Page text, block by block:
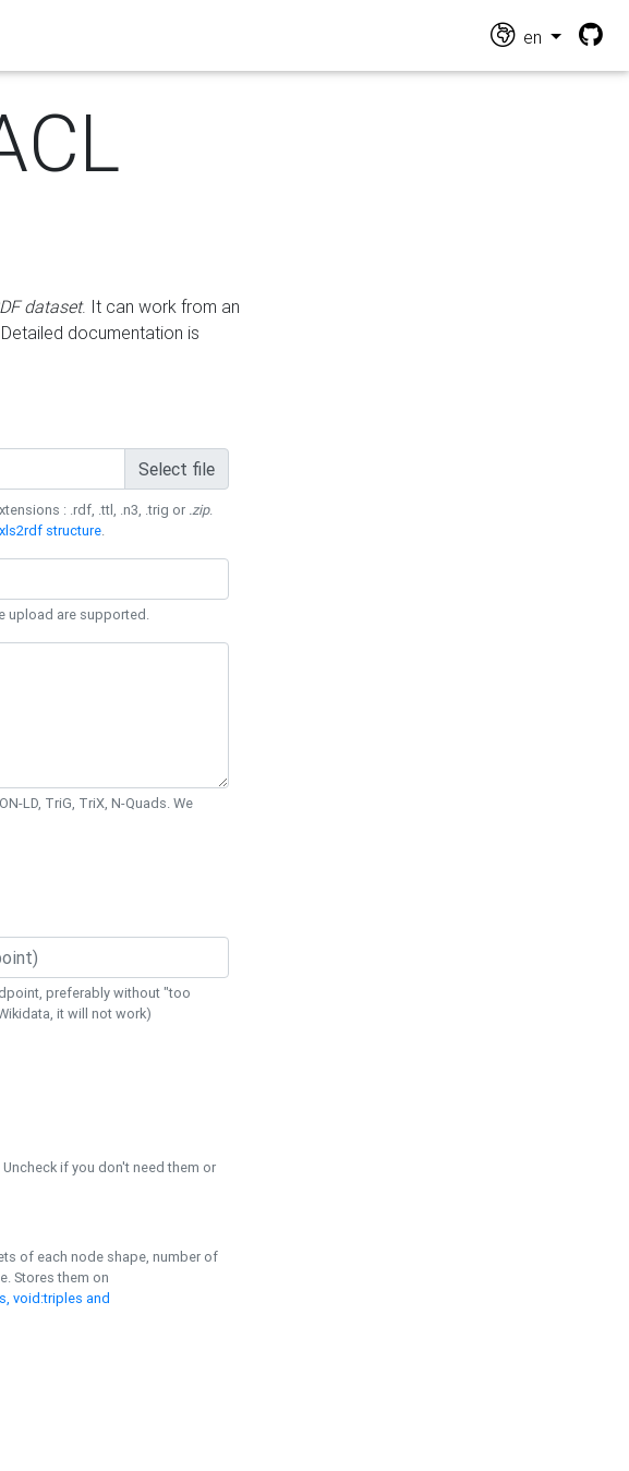
en
dataset. It can work from an
documentation is
Select file
: .rdf, .ttl, .n3, .trig or .zip.
xls2rdf structure.
upload are supported.
LD, TriG, TriX, N-Quads. We
preferably without "too
it will not work)
if you don't need them or
of each node shape, number of
Stores them on
void:triples and